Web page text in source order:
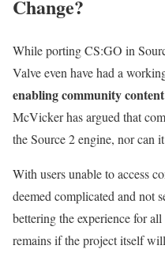
Change?
While porting CS:GO in
Valve even have had a
enabling community
McVicker has argued that
the Source 2 engine, nor can
With users unable to access
deemed complicated and not
bettering the experience for
remains if the project itself